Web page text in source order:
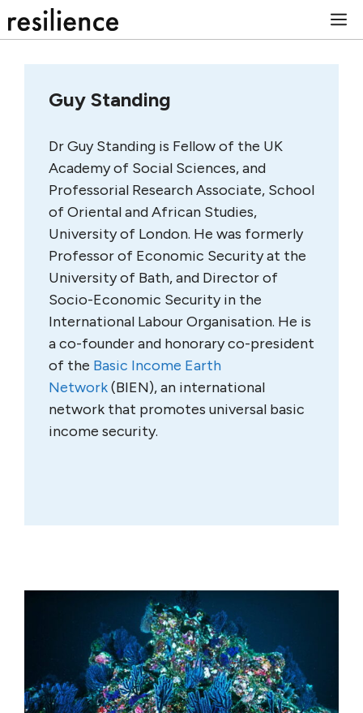
to
Guy Standing
Dr Guy Standing is Fellow of the UK
Academy of Social Sciences, and
Professorial Research Associate, School
of Oriental and African Studies,
University of London. He was formerly
Professor of Economic Security at the
University of Bath, and Director of
Socio-Economic Security in the
International Labour Organisation. He is
a co-founder and honorary co-president
of the Basic Income Earth
Network(BIEN), an international
network that promotes universal basic
income security.